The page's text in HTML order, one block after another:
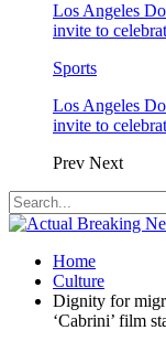
Los Angeles
invite to
Sports
Los Angeles
invite to
Prev Next
Home
Culture
Dignity for
‘Cabrini’ film